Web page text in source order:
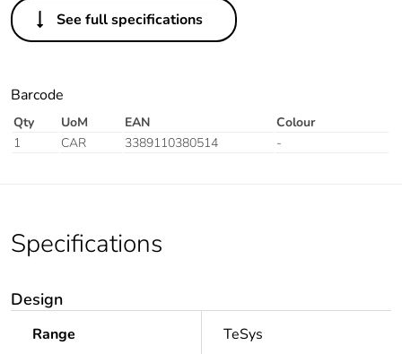
See full specifications
Barcode
Qty UoM EAN
Colour
1
CAR 3389110380514 -
Specifications
Design
Range TeSys